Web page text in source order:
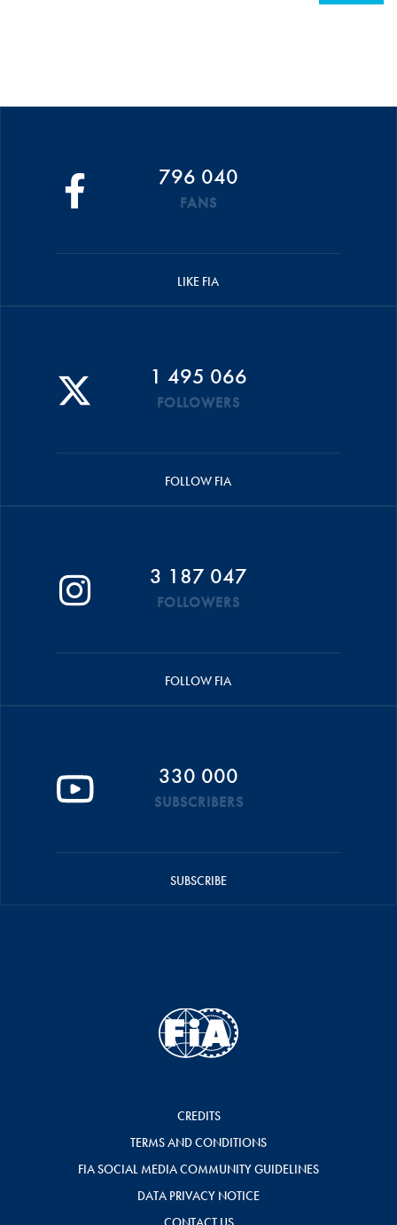
796 040
FANS
LIKE FIA
1 495 066
FOLLOWERS
FOLLOW FIA
3 187 047
FOLLOWERS
FOLLOW FIA
330 000
SUBSCRIBERS
SUBSCRIBE
CREDITS
TERMS AND CONDITIONS
FIA SOCIAL MEDIA COMMUNITY GUIDELINES
DATA PRIVACY NOTICE